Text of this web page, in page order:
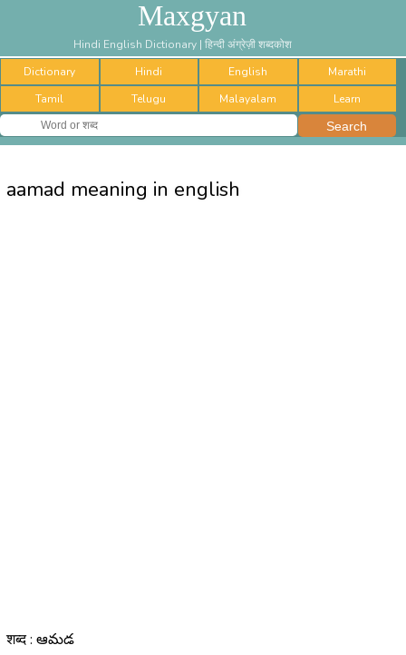
Maxgyan
Hindi English Dictionary | हिन्दी अंग्रेज़ी शब्दकोश
Dictionary
Hindi English
Marathi
Tamil
Telugu Malayalam Learn
aamad meaning in english
शब्द : ఆమడ